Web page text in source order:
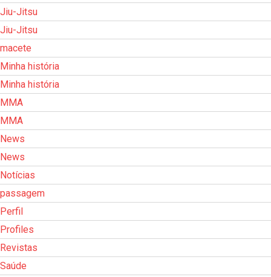
Jiu-Jitsu
Jiu-Jitsu
macete
Minha história
Minha história
MMA
MMA
News
News
Notícias
passagem
Perfil
Profiles
Revistas
Saúde